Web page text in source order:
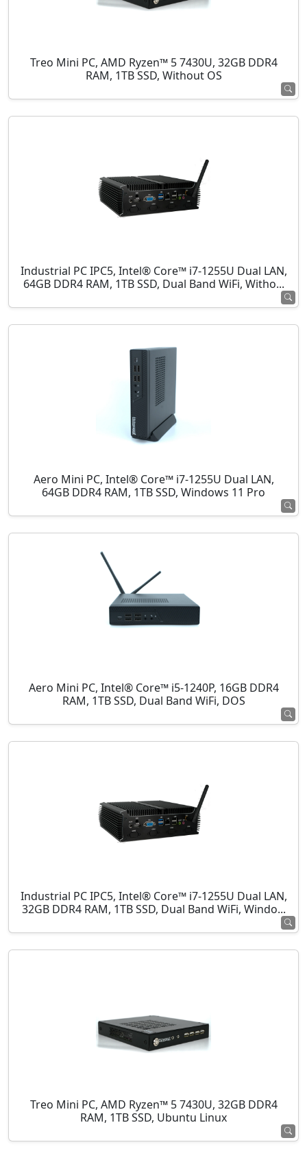
Treo Mini PC, AMD Ryzen™ 5 7430U, 32GB DDR4
RAM, 1TB SSD, Without OS
Industrial PC IPC5, Intel® Core™ i7-1255U Dual LAN,
64GB DDR4 RAM, 1TB SSD, Dual Band WiFi, Witho...
Aero Mini PC, Intel® Core™ i7-1255U Dual LAN,
64GB DDR4 RAM, 1TB SSD, Windows 11 Pro
Aero Mini PC, Intel® Core™ i5-1240P, 16GB DDR4
RAM, 1TB SSD, Dual Band WiFi, DOS
Industrial PC IPC5, Intel® Core™ i7-1255U Dual LAN,
32GB DDR4 RAM, 1TB SSD, Dual Band WiFi, Windo...
Treo Mini PC, AMD Ryzen™ 5 7430U, 32GB DDR4
RAM, 1TB SSD, Ubuntu Linux